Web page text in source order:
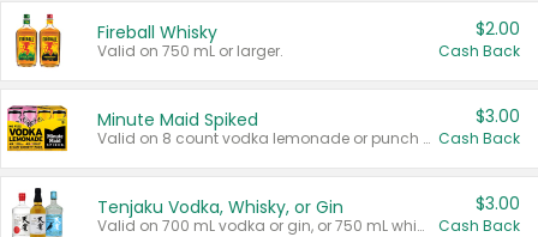
Fireball Whisky
Valid on 750 mL or larger.
$2.00
Cash Back
Minute Maid Spiked
Valid on 8 count vodka lemonade or punch variety multi-packs.
$3.00
Cash Back
Tenjaku Vodka, Whisky, or Gin
Valid on 700 mL vodka or gin, or 750 mL whisky.
$3.00
Cash Back